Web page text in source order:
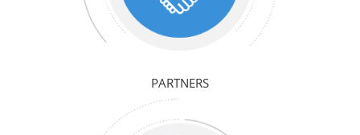
PARTNERS